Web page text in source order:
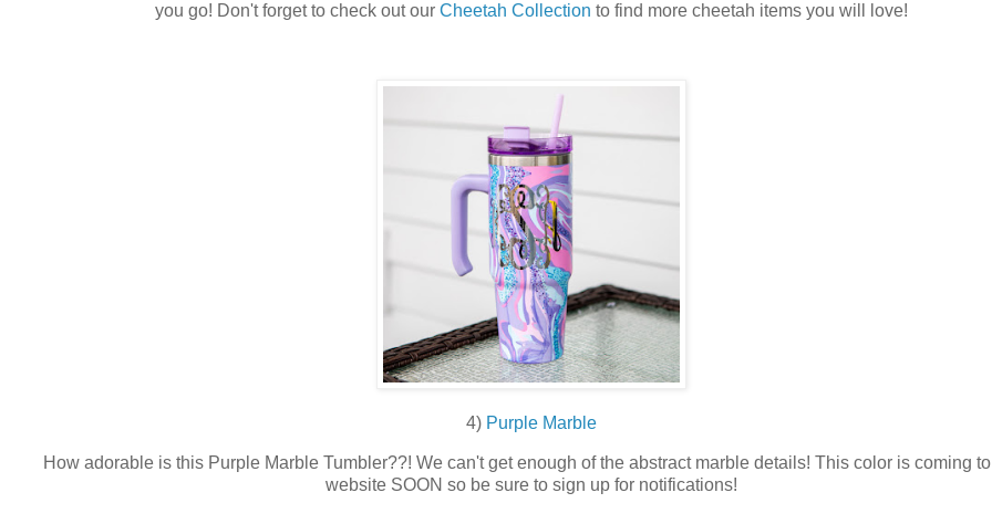
you go! Don't forget to check out our Cheetah Collection to find more cheetah items you will love!
4) Purple Marble
How adorable is this Purple Marble Tumbler??! We can't get enough of the abstract marble details! This color is coming
website SOON so be sure to sign up for notifications!